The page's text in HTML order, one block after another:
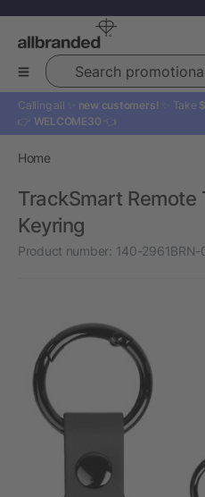
Search promotional
Calling all ✨ new customers! ✨ Take
👉 WELCOME30 👈
Home
TrackSmart Remote
Keyring
Product number: 140-2961BRN-